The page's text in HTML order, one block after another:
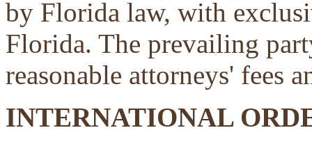
by Florida law, with
Florida. The prevailing
reasonable attorneys' fees
INTERNATIONAL